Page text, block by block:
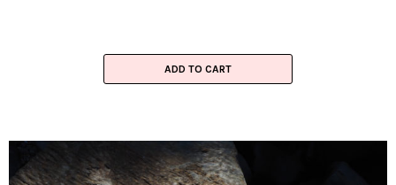
ADD TO CART